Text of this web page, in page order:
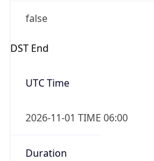
false
DST End
UTC Time
2026-11-01 TIME 06:00
Duration